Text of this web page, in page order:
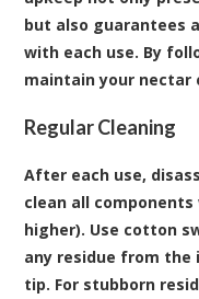
but also guarantees
with each use. By
maintain your nectar
Regular Cleaning
After each use,
clean all
higher). Use cotton
any residue from the
tip. For stubborn